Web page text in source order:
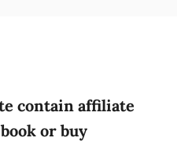
contain affiliate
or buy